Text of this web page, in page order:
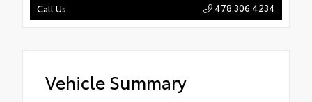
Call Us 478.306.4234
Vehicle Summary